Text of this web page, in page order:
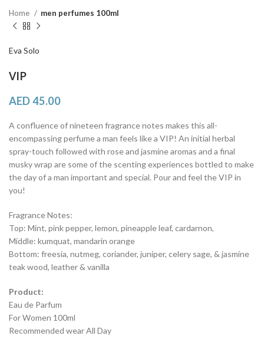
Home men perfumes 100ml
Eva Solo
VIP
AED45.00
A confluence of nineteen fragrance notes makes this all-
encompassing perfume a man feels like a VIP! An initial herbal
spray-touch followed with rose and jasmine aromas and a final
musky wrap are some of the scenting experiences bottled to make
the day of a man important and special. Pour and feel the VIP in
you!
Fragrance Notes:
Top: Mint, pink pepper, lemon, pineapple leaf, cardarnon,
Middle: kumquat, mandarin orange
Bottom: freesia, nutmeg, coriander, juniper, celery sage, & jasmine
teak wood, leather & vanilla
Product:
Eau de Parfum
For Women 100ml
Recommended wear All Day